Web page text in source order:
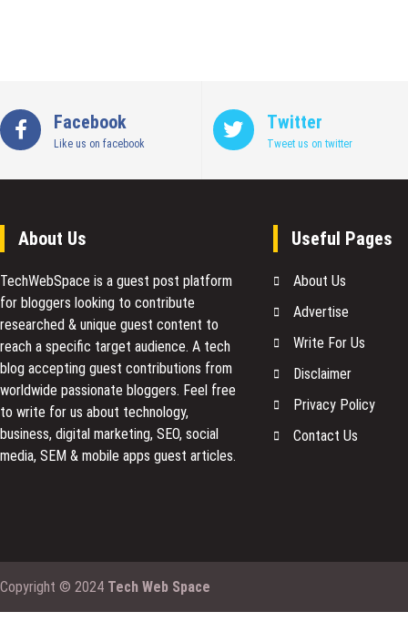
Facebook
Like us on facebook
Twitter
Tweet us on twitter
About Us
TechWebSpace is a guest post platform
for bloggers looking to contribute
researched & unique guest content to
reach a specific target audience. A tech
blog accepting guest contributions from
worldwide passionate bloggers. Feel free
to write for us about technology,
business, digital marketing, SEO, social
media, SEM & mobile apps guest articles.
Useful Pages
About Us
Advertise
Write For Us
Disclaimer
Privacy Policy
Contact Us
Copyright © 2024 Tech Web Space